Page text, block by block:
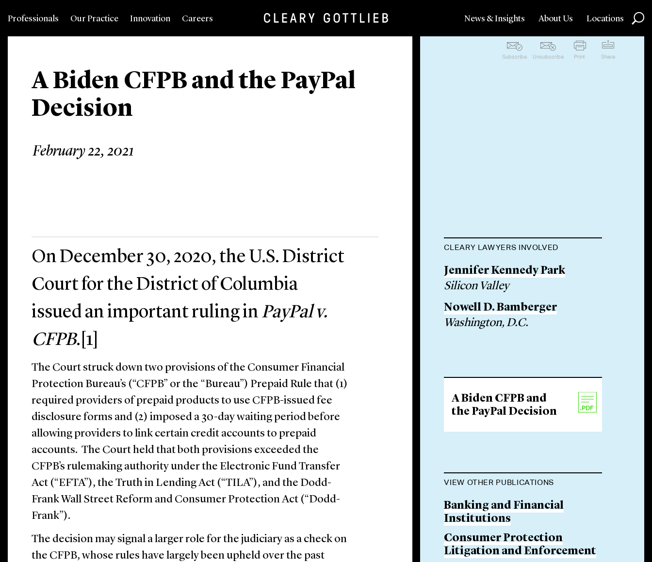
Professionals Our Practice Innovation Careers News & Insights About Us Locations
A Biden CFPB and the PayPal
Decision
February 22, 2021
Subscribe Unsubscribe Print Share
On December 30, 2020, the U.S. District
Court for the District of Columbia
issued an important ruling in PayPal v.
CFPB.[1]
The Court struck down two provisions of the Consumer Financial
Protection Bureau’s (“CFPB” or the “Bureau”) Prepaid Rule that (1)
required providers of prepaid products to use CFPB-issued fee
disclosure forms and (2) imposed a 30-day waiting period before
allowing providers to link certain credit accounts to prepaid
accounts. The Court held that both provisions exceeded the
CFPB’s rulemaking authority under the Electronic Fund Transfer
Act (“EFTA”), the Truth in Lending Act (“TILA”), and the Dodd-
Frank Wall Street Reform and Consumer Protection Act (“Dodd-
Frank”).
The decision may signal a larger role for the judiciary as a check on
the CFPB, whose rules have largely been upheld over the past
CLEARY LAWYERS INVOLVED
Jennifer Kennedy Park
Silicon Valley
Nowell D. Bamberger
Washington, D.C.
A Biden CFPB and
the PayPal Decision
VIEW OTHER PUBLICATIONS
Banking and Financial
Institutions
Consumer Protection
Litigation and Enforcement